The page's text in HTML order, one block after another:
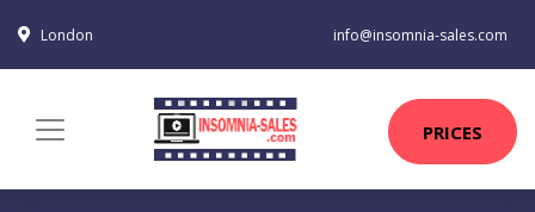
London info@insomnia-sales.com
PRICES